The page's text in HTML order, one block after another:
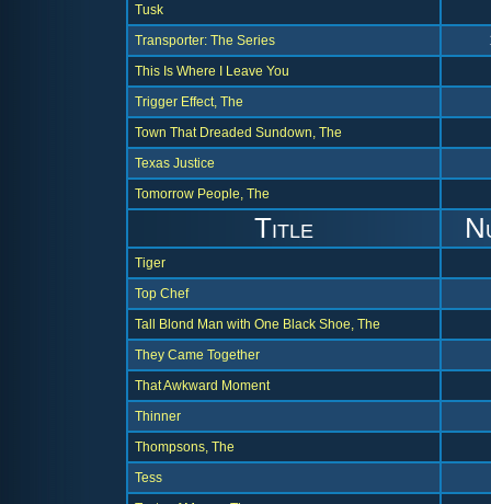
Tusk
Transporter: The Series
This Is Where I Leave You
Trigger Effect, The
Town That Dreaded Sundown, The
Texas Justice
Tomorrow People, The
Title
Tiger
Top Chef
Tall Blond Man with One Black Shoe, The
They Came Together
That Awkward Moment
Thinner
Thompsons, The
Tess